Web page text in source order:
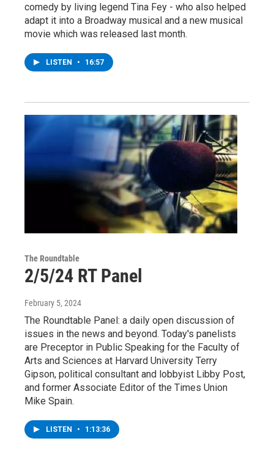
comedy by living legend Tina Fey - who also helped
adapt it into a Broadway musical and a new musical
movie which was released last month.
LISTEN • 16:57
The Roundtable
2/5/24 RT Panel
February 5, 2024
The Roundtable Panel: a daily open discussion of
issues in the news and beyond. Today's panelists
are Preceptor in Public Speaking for the Faculty of
Arts and Sciences at Harvard University Terry
Gipson, political consultant and lobbyist Libby Post,
and former Associate Editor of the Times Union
Mike Spain.
LISTEN • 1:13:36